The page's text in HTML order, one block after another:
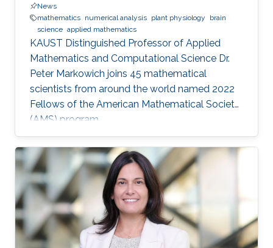
News
mathematics numerical analysis plant physiology
brain
science applied mathematics
KAUST Distinguished Professor of Applied
Mathematics and Computational Science Dr.
Peter Markowich joins 45 mathematical
scientists from around the world named 2022
Fellows of the American Mathematical Society
(AMS) program.